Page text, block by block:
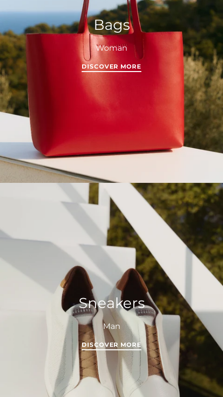
Bags
Woman
DISCOVER MORE
Sneakers
Man
DISCOVER MORE